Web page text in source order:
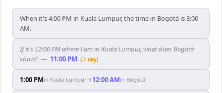
When it's 4:00 PM in Kuala Lumpur, the time in Bogotá is 3:00
AM.
If it's 12:00 PM where I am in Kuala Lumpur, what does Bogotá
show? — 11:00 PM (-1 day)
1:00 PMin Kuala Lumpur→ 12:00 AMin Bogotá